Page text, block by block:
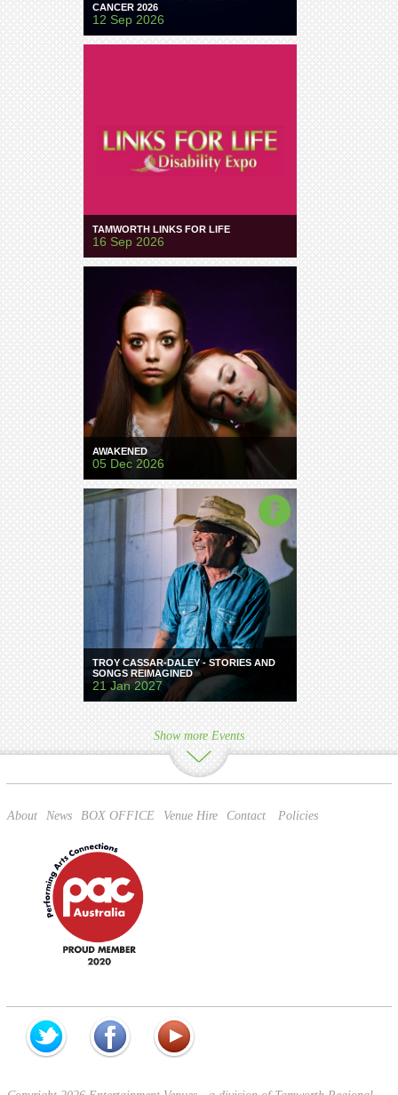
CANCER 2026
12 Sep 2026
TAMWORTH LINKS FOR LIFE
16 Sep 2026
AWAKENED
05 Dec 2026
TROY CASSAR-DALEY - STORIES AND
SONGS REIMAGINED
21 Jan 2027
Show more Events
About News BOX OFFICE Venue Hire Contact Policies